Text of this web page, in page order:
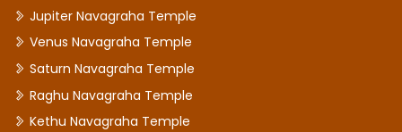
Jupiter Navagraha Temple
Venus Navagraha Temple
Saturn Navagraha Temple
Raghu Navagraha Temple
Kethu Navagraha Temple